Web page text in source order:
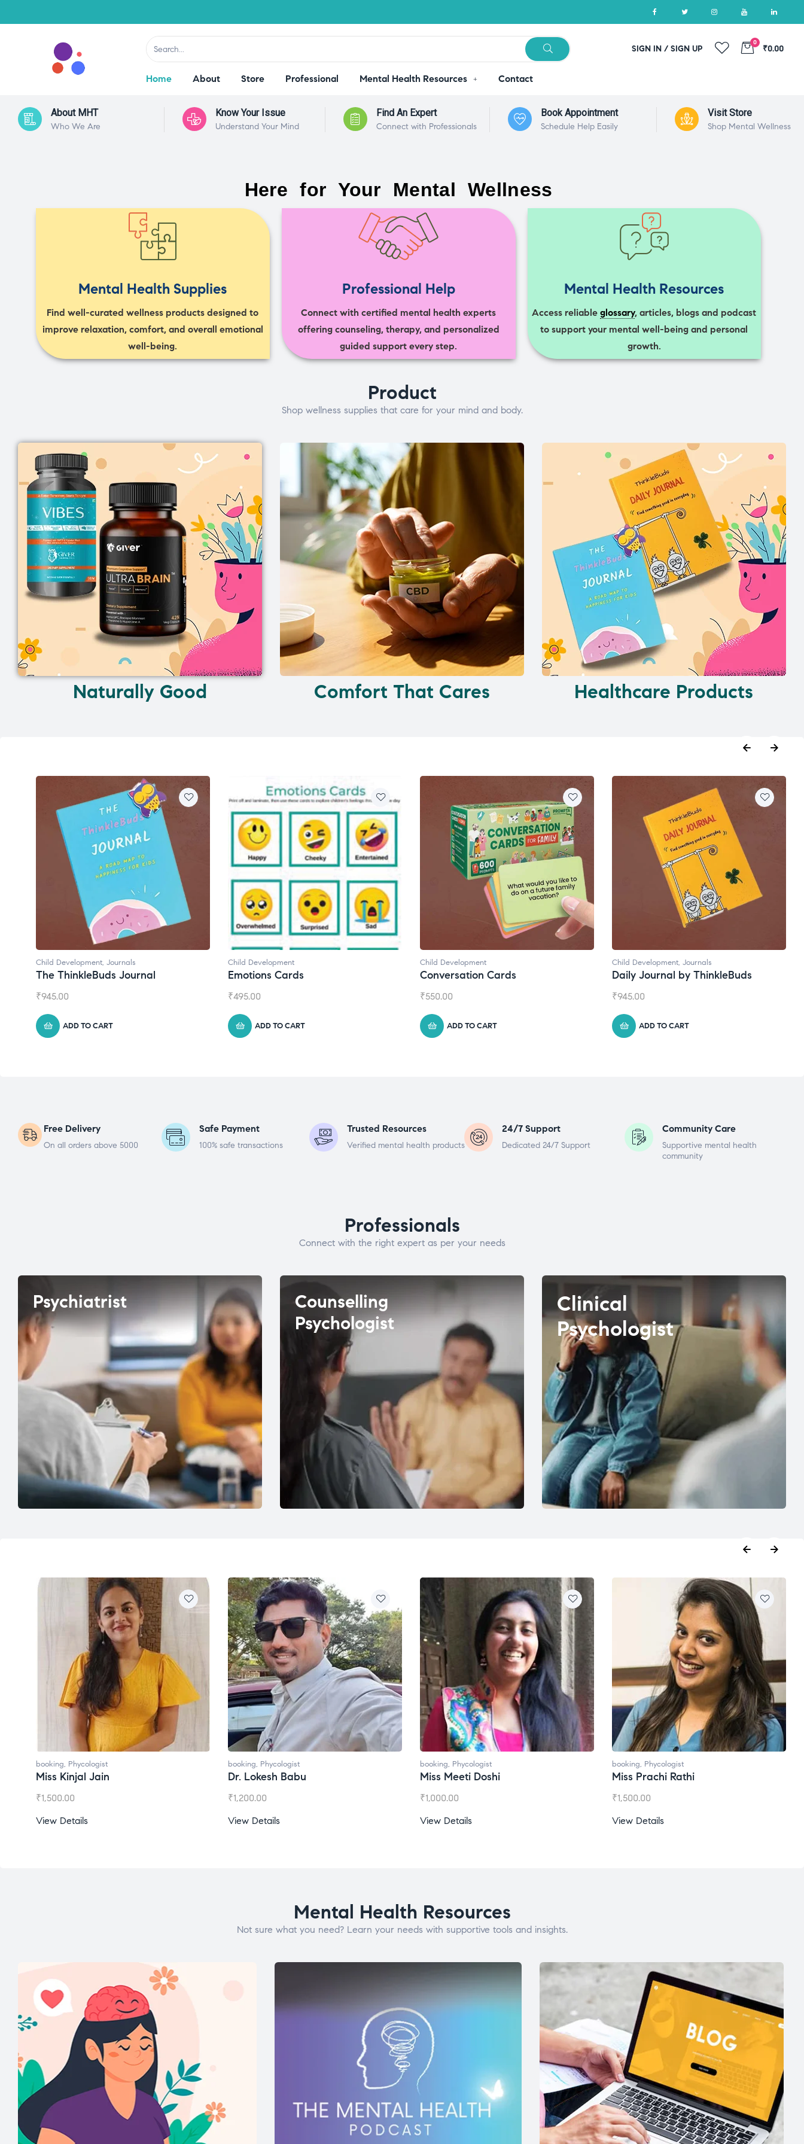
SIGN IN / SIGN UP
0
₹0.00
Home About Store Professional Mental Health Resources Contact
About MHT
Who We Are
Know Your Issue
Understand Your Mind
Find An Expert
Connect with Professionals
Book Appointment
Schedule Help Easily
Visit Store
Shop Mental Wellness
Here for Your Mental Wellness
Mental Health Supplies
Find well-curated wellness products designed to
improve relaxation, comfort, and overall emotional
well-being.
Professional Help
Connect with certified mental health experts
offering counseling, therapy, and personalized
guided support every step.
Mental Health Resources
Access reliableglossary, articles, blogs and podcast
to support your mental well-being and personal
growth.
Product
Shop wellness supplies that care for your mind and body.
Naturally Good Comfort That Cares Healthcare Products
Child Development
Emotions Cards
ADD TO CART
Child Development
Conversation Cards
ADD TO CART
Child Development
Daily Journal by ThinkleBuds
ADD TO CART
Natural Supplements
Broad Spectrum CBD Oil
ADD TO CART
Free Delivery
On all orders above 5000
Safe Payment
100% safe transactions
Trusted Resources
Verified mental health products
24/7 Support
Dedicated 24/7 Support
Community Care
Supportive mental health
community
Professionals
Connect with the right expert as per your needs
Psychiatrist
Counselling
Psychologist
Clinical
Psychologist
,Phycologist
Miss Kinjal Jain
1,500.00
View Details
,Phycologist
Dr. Lokesh Babu
1,200.00
View Details
,Phycologist
Miss Meeti Doshi
1,000.00
View Details
,Phycologist
Miss Prachi Rathi
1,500.00
View Details
Mental Health Resources
Not sure what you need? Learn your needs with supportive tools and insights.